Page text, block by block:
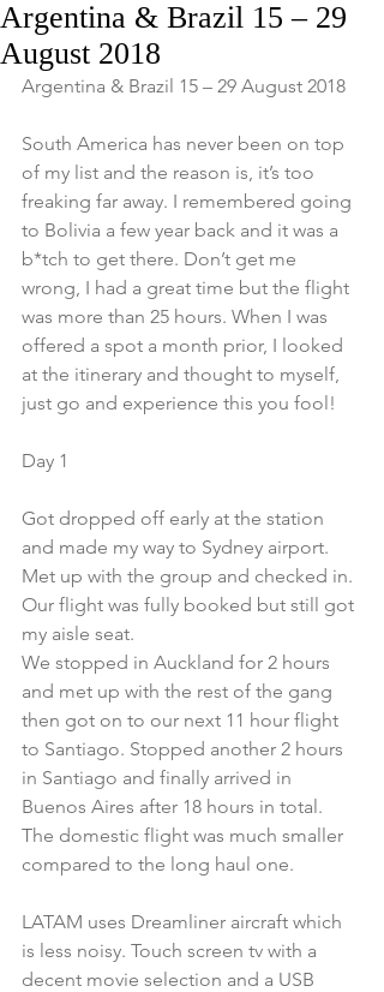
Argentina & Brazil 15 – 29
August 2018
Argentina & Brazil 15 – 29 August 2018
South America has never been on top
of my list and the reason is, it’s too
freaking far away. I remembered going
to Bolivia a few year back and it was a
b*tch to get there. Don’t get me
wrong, I had a great time but the flight
was more than 25 hours. When I was
offered a spot a month prior, I looked
at the itinerary and thought to myself,
just go and experience this you fool!
Day 1
Got dropped off early at the station
and made my way to Sydney airport.
Met up with the group and checked in.
Our flight was fully booked but still got
my aisle seat.
We stopped in Auckland for 2 hours
and met up with the rest of the gang
then got on to our next 11 hour flight
to Santiago. Stopped another 2 hours
in Santiago and finally arrived in
Buenos Aires after 18 hours in total.
The domestic flight was much smaller
compared to the long haul one.
LATAM uses Dreamliner aircraft which
is less noisy. Touch screen tv with a
decent movie selection and a USB